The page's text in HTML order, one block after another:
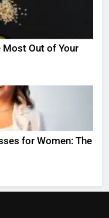
Most Out of Your
for Women: The